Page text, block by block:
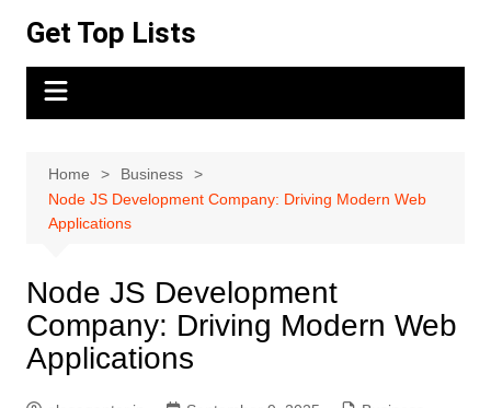
content
Get Top Lists
Home
Business
Node JS Development Company: Driving Modern Web
Applications
Node JS Development
Company: Driving Modern Web
Applications